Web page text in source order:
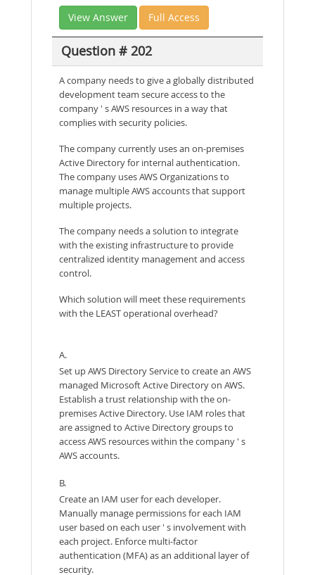
View Answer Full Access
Question # 202
A company needs to give a globally distributed
development team secure access to the
company ' s AWS resources in a way that
complies with security policies.
The company currently uses an on-premises
Active Directory for internal authentication.
The company uses AWS Organizations to
manage multiple AWS accounts that support
multiple projects.
The company needs a solution to integrate
with the existing infrastructure to provide
centralized identity management and access
control.
Which solution will meet these requirements
with the LEAST operational overhead?
A.
Set up AWS Directory Service to create an AWS
managed Microsoft Active Directory on AWS.
Establish a trust relationship with the on-
premises Active Directory. Use IAM roles that
are assigned to Active Directory groups to
access AWS resources within the company ' s
AWS accounts.
B.
Create an IAM user for each developer.
Manually manage permissions for each IAM
user based on each user ' s involvement with
each project. Enforce multi-factor
authentication (MFA) as an additional layer of
security.